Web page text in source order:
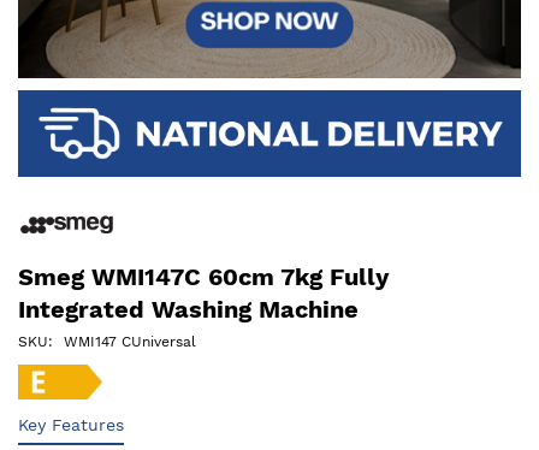
Smeg WMI147C 60cm 7kg Fully
Integrated Washing Machine
SKU WMI147 CUniversal
Key Features